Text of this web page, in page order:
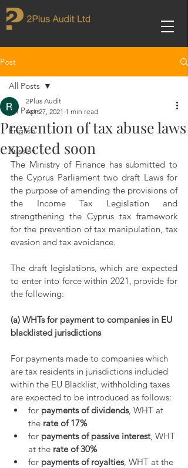
Post
All Posts
English
Russian
All Posts
Prevention of tax abuse laws
expected soon
2Plus Audit
Apr 27, 2021 1 min read
The Ministry of Finance has submitted to
the Cyprus Parliament two draft Laws for
the purpose of amending the provisions of
the Income Tax Legislation and
strengthening the Cyprus tax framework
for the prevention of tax manipulation, tax
evasion and tax avoidance.
The draft legislations, which are expected
to enter into force within 2021, provide for
the following:
(a) WHTs for payment to companies in EU
blacklisted jurisdictions
For payments made to companies which
are tax residents in jurisdictions included
within the EU Blacklist, withholding taxes
are expected to be introduced as follows:
for payments of dividends, WHT at
the rate of 17%
for payments of passive interest, WHT
at the rate of 30%
for payments of royalties, WHT at the